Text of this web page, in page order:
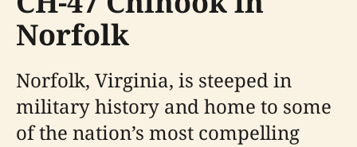
Norfolk
Norfolk, Virginia, is steeped in
military history and home to some
of the nation’s most compelling